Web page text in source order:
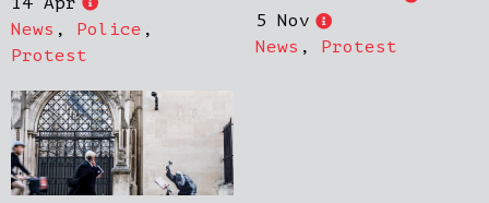
News , Police ,
Protest
5 Nov
News , Protest